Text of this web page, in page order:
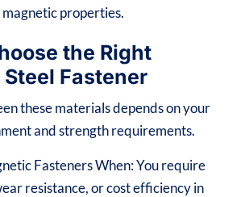
properties.
the Right
Fastener
these materials depends on your
and strength requirements.
Fasteners When: You require
resistance, or cost efficiency in